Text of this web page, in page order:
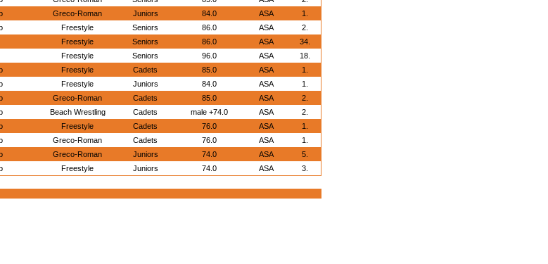
Greco-Roman Juniors 84.0 ASA
1.
Freestyle Seniors 86.0 ASA
2.
Freestyle Seniors 86.0 ASA
34.
Freestyle Seniors 96.0 ASA
18.
Freestyle Cadets 85.0 ASA
1.
Freestyle Juniors 84.0 ASA
1.
Greco-Roman Cadets 85.0 ASA
2.
Beach Wrestling Cadets male +74.0 ASA
2.
Freestyle Cadets 76.0 ASA
1.
Greco-Roman Cadets 76.0 ASA
1.
Greco-Roman Juniors 74.0 ASA
5.
Freestyle Juniors 74.0 ASA 3.